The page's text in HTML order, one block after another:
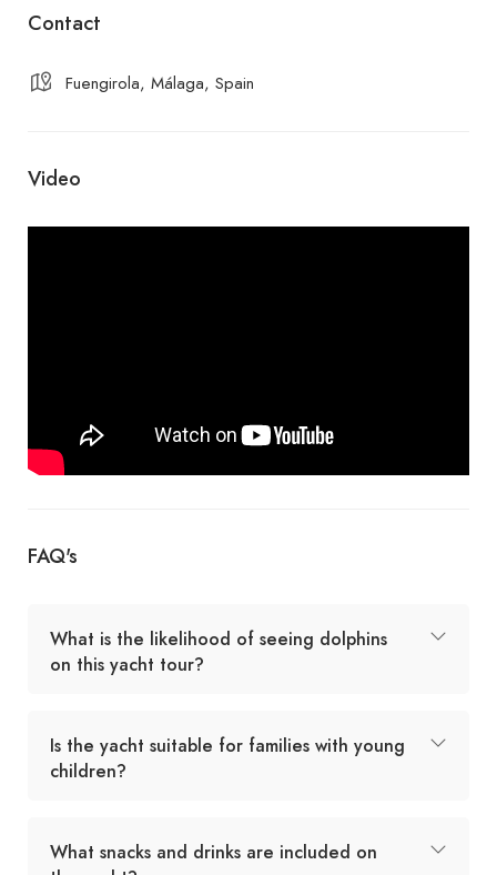
Contact
Fuengirola, Málaga, Spain
Video
FAQ's
What is the likelihood of seeing dolphins
on this yacht tour?
Is the yacht suitable for families with young
children?
What snacks and drinks are included on